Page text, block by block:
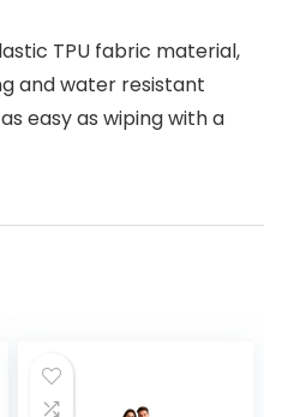
TPU fabric material,
and water resistant
easy as wiping with a